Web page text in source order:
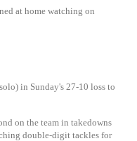
at home watching on
in Sunday's 27-10 loss to
on the team in takedowns
double-digit tackles for